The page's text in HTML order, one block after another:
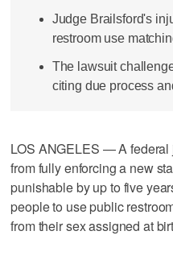
Judge Brailsford's
restroom use
The lawsuit
citing due process
LOS ANGELES — A federal
from fully enforcing a new
punishable by up to five
people to use public
from their sex assigned at